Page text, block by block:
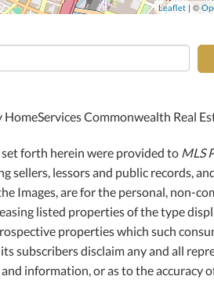
Leaflet | ©
Commonwealth Real
forth herein were provided to MLS
sellers, lessors and public records,
Images, are for the personal, non-
listed properties of the type
properties which such
subscribers disclaim any and all
information, or as to the accuracy